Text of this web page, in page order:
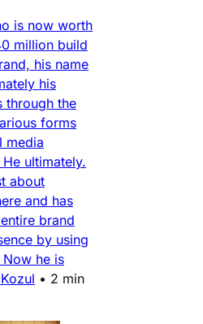
is now worth
million build
his name
his
through the
forms
media
ultimately.
about
and has
brand
by using
he is
• 2 min